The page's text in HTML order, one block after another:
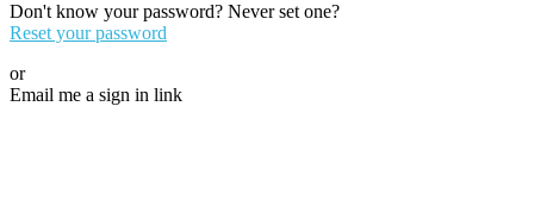
Don't know your password? Never set one?
Reset your password
or
Email me a sign in link